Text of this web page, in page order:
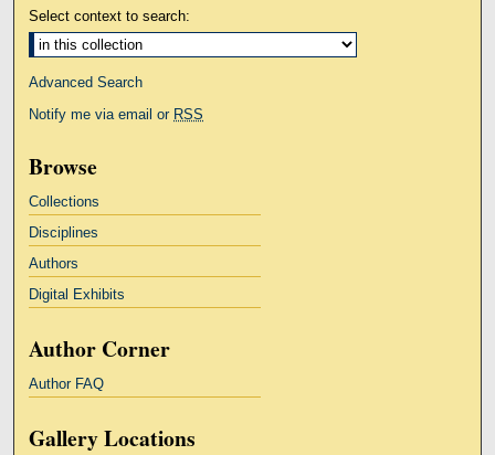
Select context to search:
Advanced Search
Notify me via email or RSS
Browse
Collections
Disciplines
Authors
Digital Exhibits
Author Corner
Author FAQ
Gallery Locations